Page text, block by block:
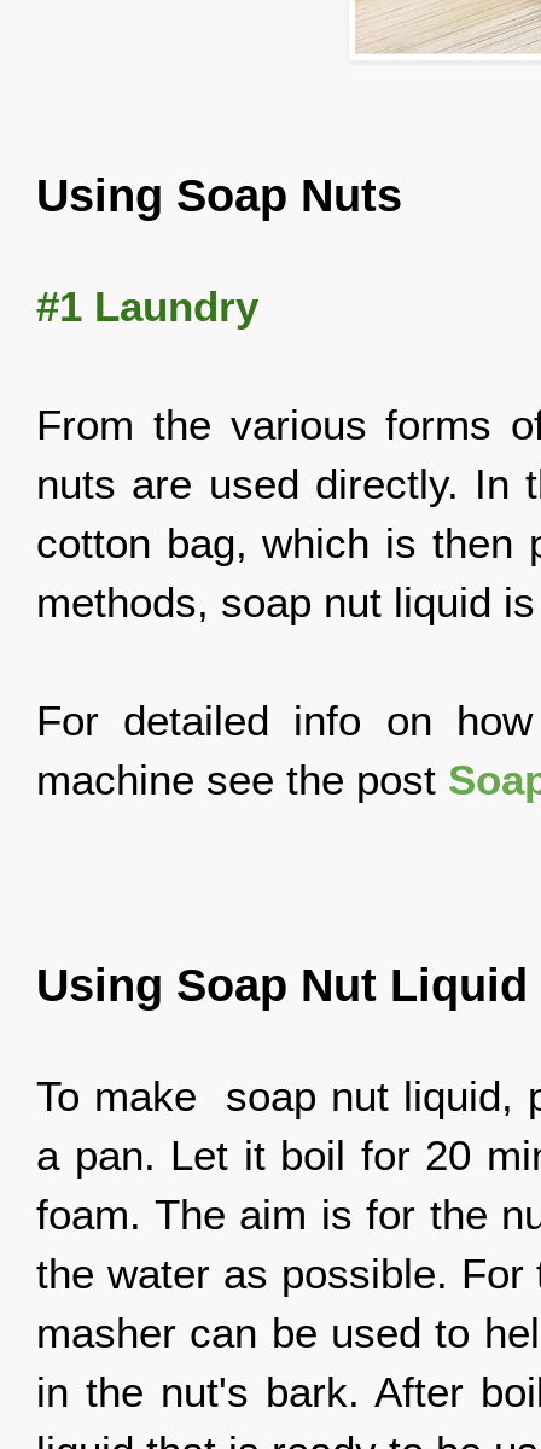
Using Soap Nuts
#1 Laundry
From the various forms
nuts are used directly. In
cotton bag, which is then
methods, soap nut liquid
For detailed info on
machine see the post
Using Soap Nut Liquid
To make soap nut liquid,
a pan. Let it boil for 20
foam. The aim is for the
the water as possible.
masher can be used to
in the nut's bark. After